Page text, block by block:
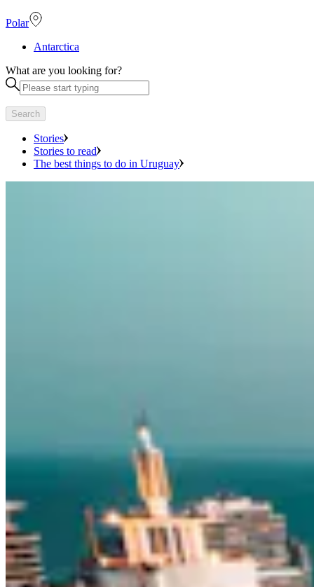
Polar
Antarctica
What are you looking for?
Search
Stories
Stories to read
The best things to do in Uruguay